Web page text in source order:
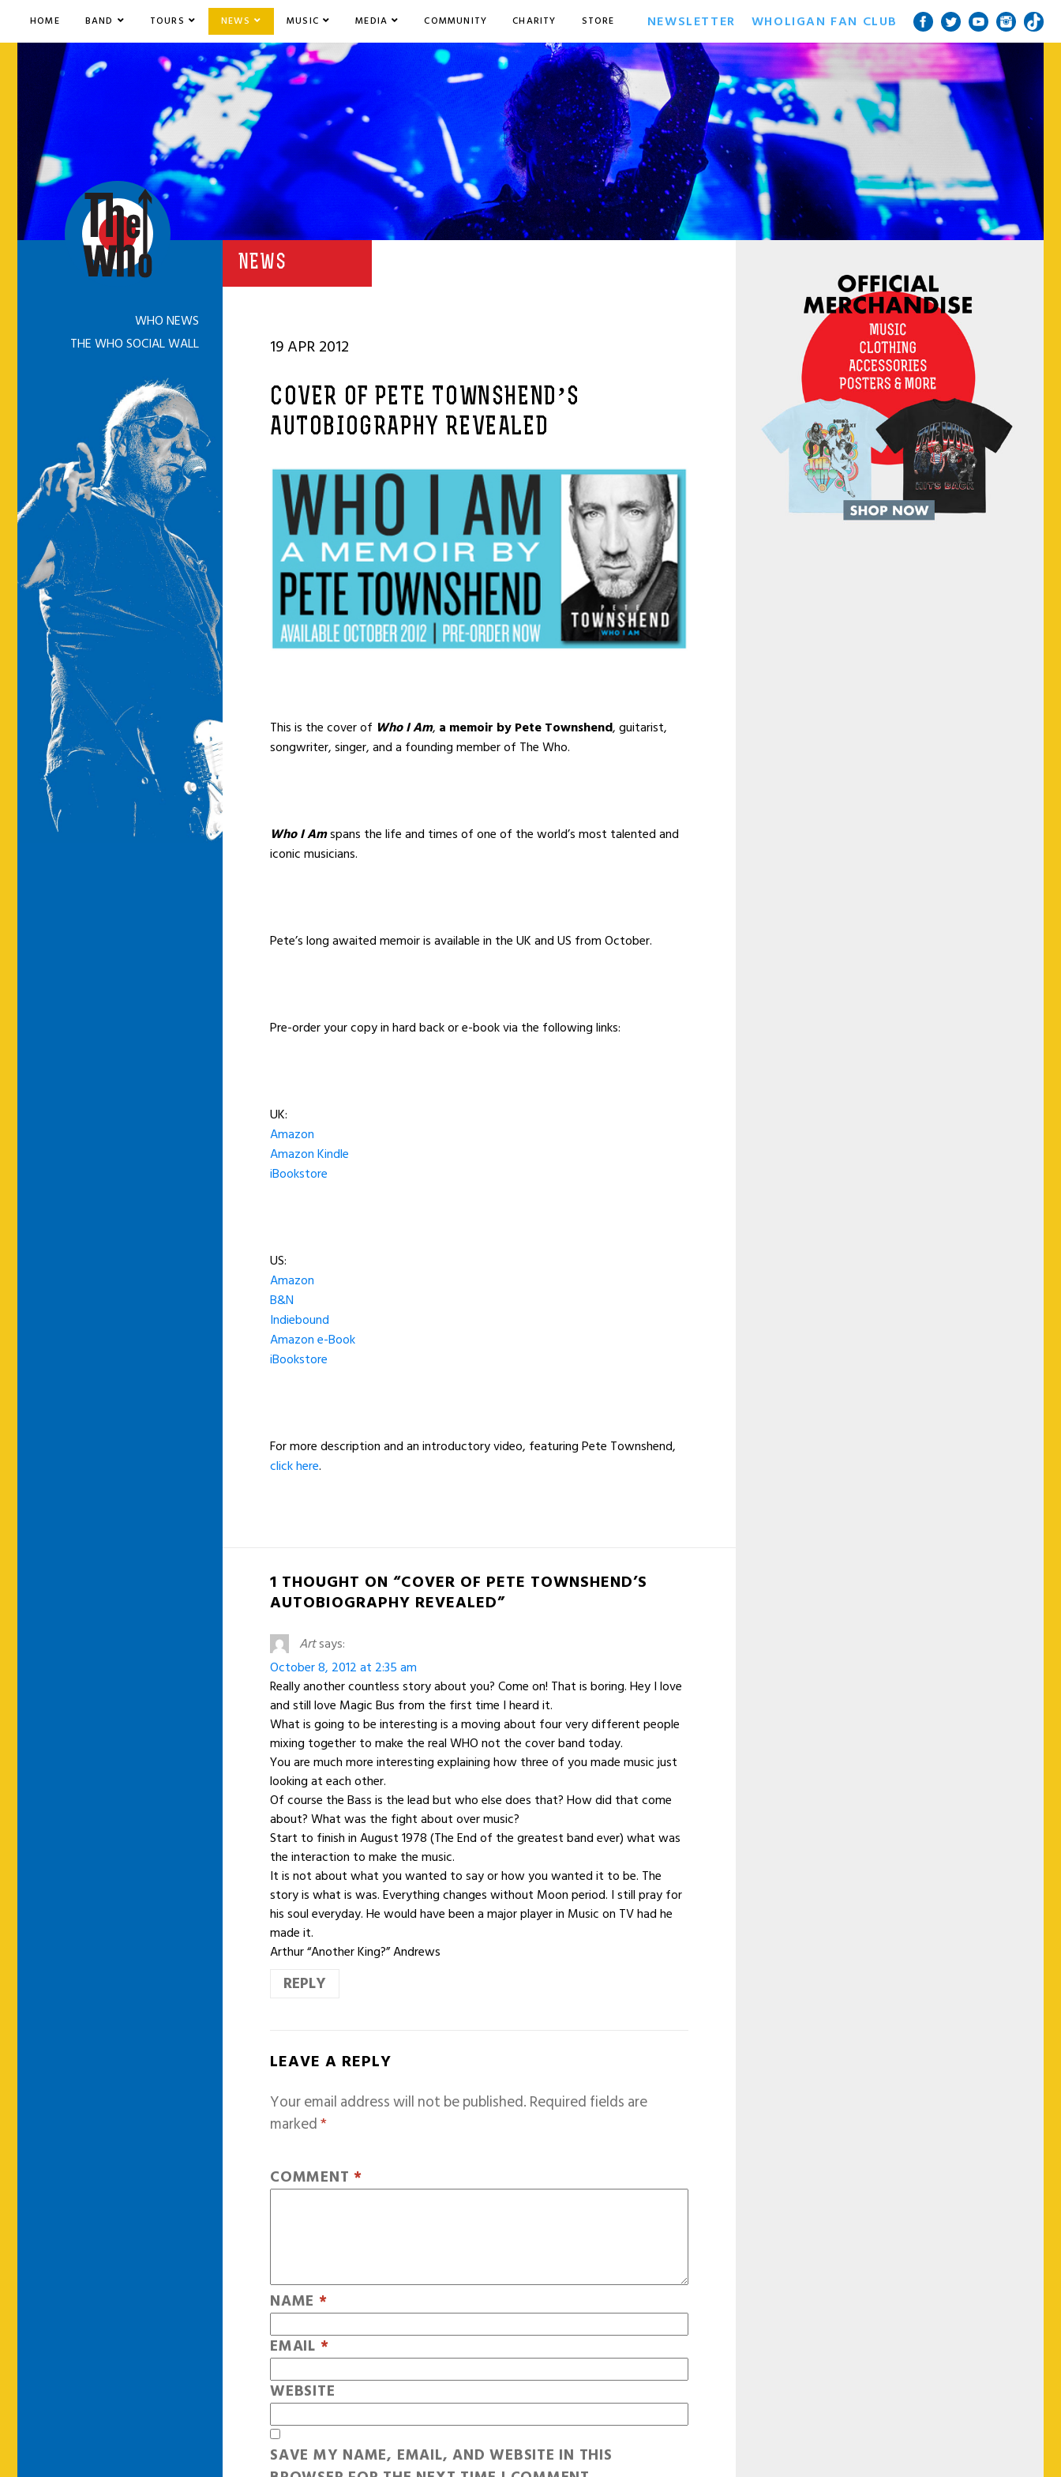
HOME BAND TOURS NEWS MUSIC MEDIA COMMUNITY CHARITY STORE NEWSLETTER WHOLIGAN FAN CLUB
NEWS
19 APR 2012
COVER OF PETE TOWNSHEND’S
AUTOBIOGRAPHY REVEALED
This is the cover of Who I Am, a memoir byPete Townshend, guitarist,
songwriter, singer, and a founding member of The Who.
Who I Amspans the life and times of one of the world’s most talented and
iconic musicians.
Pete’s long awaited memoir is available in the UK and US from October.
Pre-order your copy in hard back or e-book via the following links:
UK:
Amazon
Amazon Kindle
iBookstore
US:
Amazon
B&N
Indiebound
Amazon e-Book
iBookstore
For more description and an introductory video, featuring Pete Townshend,
click here.
1 THOUGHT ON “COVER OF PETE TOWNSHEND’S
AUTOBIOGRAPHY REVEALED”
Artsays:
October 8, 2012 at 2:35 am
Really another countless story about you? Come on! That is boring. Hey I love
and still love Magic Bus from the first time I heard it.
What is going to be interesting is a moving about four very different people
mixing together to make the real WHO not the cover band today.
You are much more interesting explaining how three of you made music just
looking at each other.
Of course the Bass is the lead but who else does that? How did that come
about? What was the fight about over music?
Start to finish in August 1978 (The End of the greatest band ever) what was
the interaction to make the music.
It is not about what you wanted to say or how you wanted it to be. The
story is what is was. Everything changes without Moon period. I still pray for
his soul everyday. He would have been a major player in Music on TV had he
made it.
Arthur “Another King?” Andrews
REPLY
LEAVE A REPLY
Your email address will not be published.Required fields are
marked*
COMMENT *
NAME *
EMAIL *
WEBSITE
SAVE MY NAME, EMAIL, AND WEBSITE IN THIS
WHO NEWS
THE WHO SOCIAL WALL